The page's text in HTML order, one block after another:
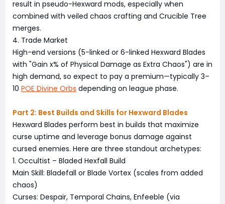
result in pseudo-Hexward mods, especially when
combined with veiled chaos crafting and Crucible Tree
merges.
4. Trade Market
High-end versions (5-linked or 6-linked Hexward Blades
with "Gain x% of Physical Damage as Extra Chaos") are in
high demand, so expect to pay a premium—typically 3–
10 POE Divine Orbs depending on league phase.
Part 2: Best Builds and Skills for Hexward Blades
Hexward Blades perform best in builds that maximize
curse uptime and leverage bonus damage against
cursed enemies. Here are three standout archetypes:
1. Occultist – Bladed Hexfall Build
Main Skill: Bladefall or Blade Vortex (scales from added
chaos)
Curses: Despair, Temporal Chains, Enfeeble (via